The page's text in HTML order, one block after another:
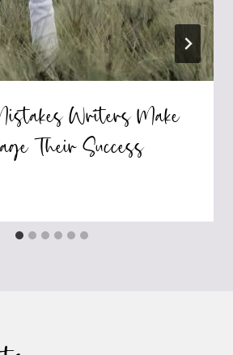
Writers Make
Their Success